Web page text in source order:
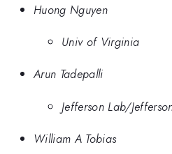
Huong Nguyen
Univ of Virginia
Arun Tadepalli
Jefferson Lab/
William A Tobias